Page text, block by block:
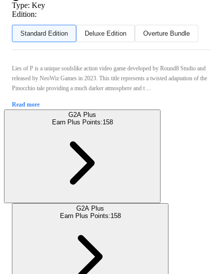
Type: Key
Edition:
Standard Edition Deluxe Edition Overture Bundle
Lies of P is a unique soulslike action video game developed by Round8 Studio and
released by NeoWiz Games in 2023. This title represents a twisted adaptation of the
Pinocchio tale providing a much darker atmosphere and t ...
Read more
G2A Plus
Earn Plus Points:158
G2A Plus
Earn Plus Points:158